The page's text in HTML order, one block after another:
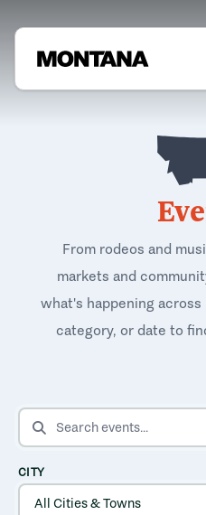
From rodeos and
markets and
what's happening
category, or date to
SEARCH EVENTS
CITY